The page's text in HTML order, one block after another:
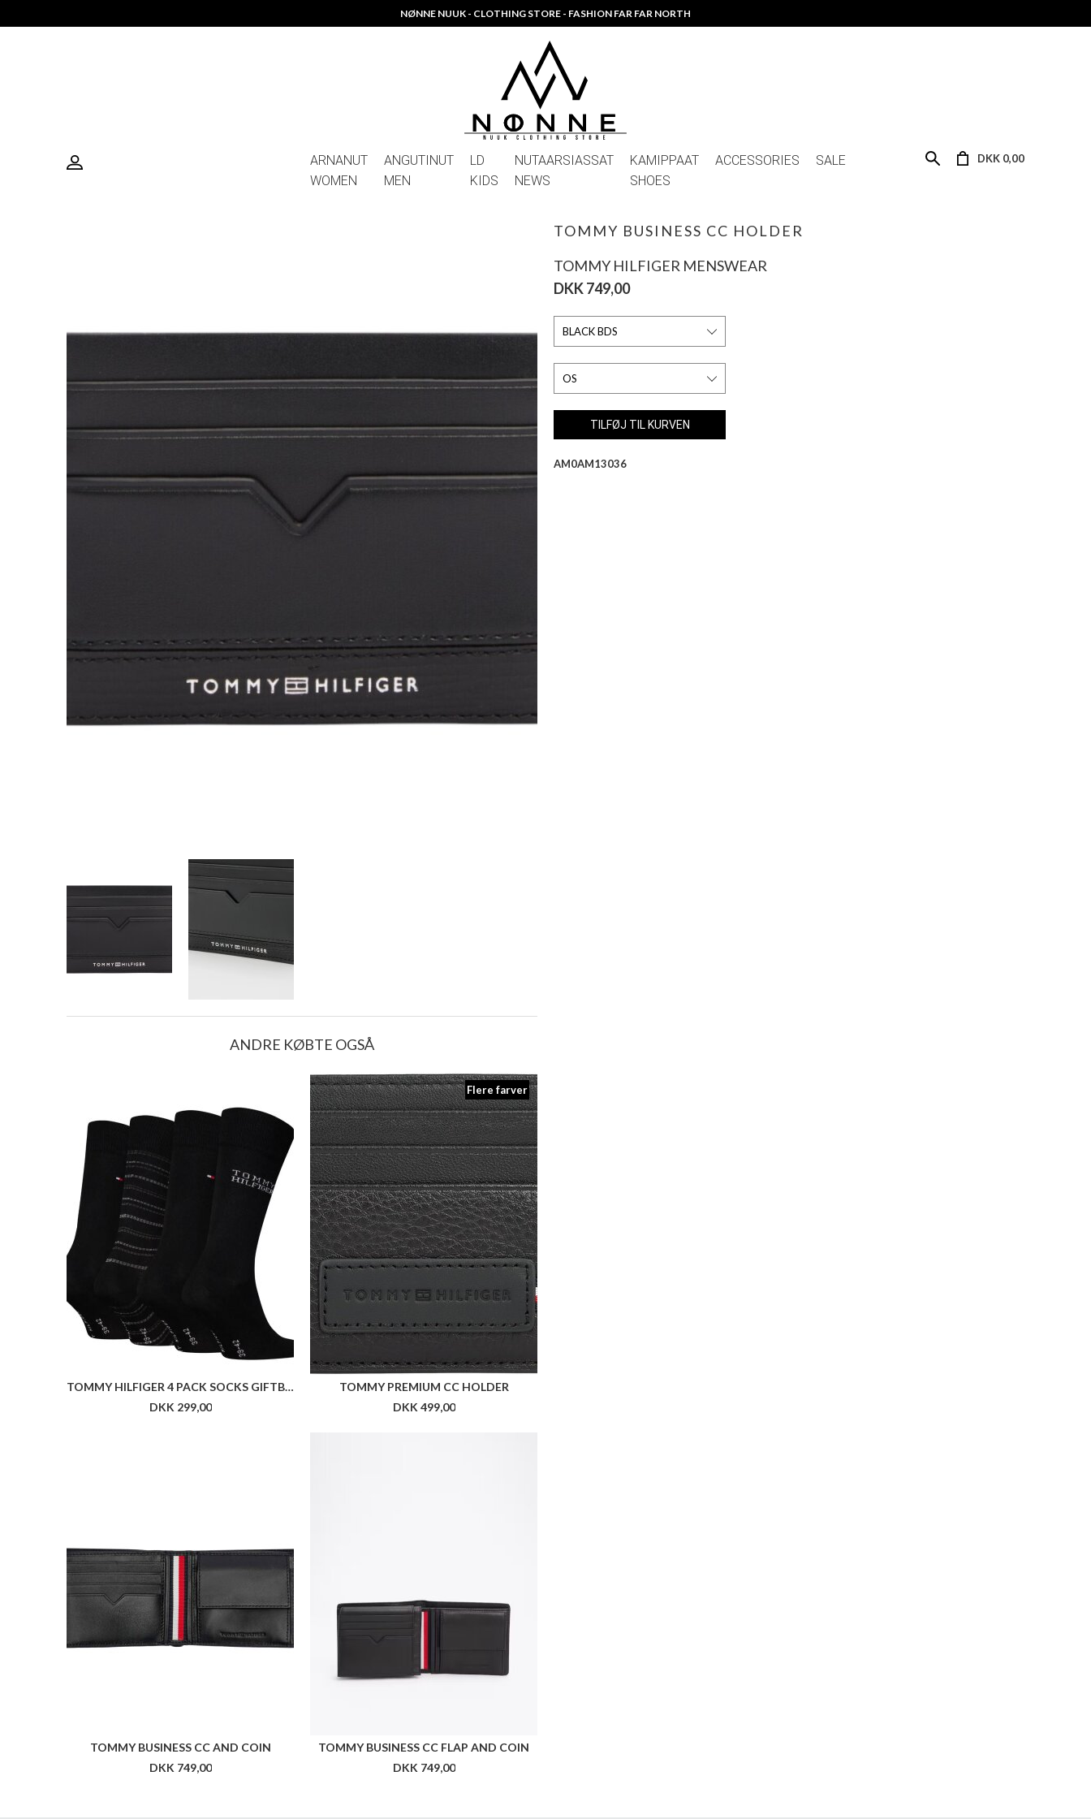
NØNNE NUUK - CLOTHING STORE - FASHION FAR FAR NORTH
ARNANUT
WOMEN
ANGUTINUT
MEN
LD
KIDS
NUTAARSIASSAT
NEWS
KAMIPPAAT
SHOES
ACCESSORIES SALE DKK 0,00
TOMMY BUSINESS CC HOLDER
TOMMY HILFIGER MENSWEAR
DKK 749,00
AM0AM13036
ANDRE KØBTE OGSÅ
TOMMY HILFIGER 4 PACK SOCKS GIFTBOX
DKK 299,00
Flere farver
TOMMY PREMIUM CC HOLDER
DKK 499,00
TOMMY BUSINESS CC AND COIN
DKK 749,00
TOMMY BUSINESS CC FLAP AND COIN
DKK 749,00